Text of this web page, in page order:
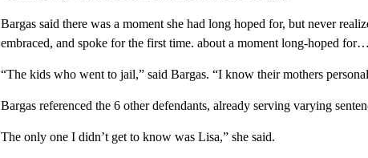
Bargas said there was a moment she had long hoped for, but never
embraced, and spoke for the first time. about a moment long-hoped for…
“The kids who went to jail,” said Bargas. “I know their mothers
Bargas referenced the 6 other defendants, already serving varying
The only one I didn’t get to know was Lisa,” she said.